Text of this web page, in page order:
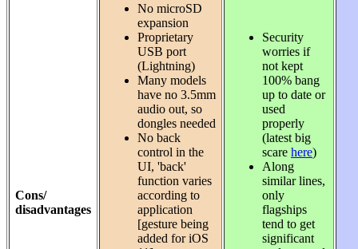
Cons/
disadvantages
No microSD
expansion
Proprietary
USB port
(Lightning)
Many models
have no 3.5mm
audio out, so
dongles needed
No back
control in the
UI, 'back'
function varies
according to
application
[gesture being
added for iOS
Security
worries if
not kept
100% bang
up to date or
used
properly
(latest big
scare here)
Along
similar lines,
only
flagships
tend to get
significant